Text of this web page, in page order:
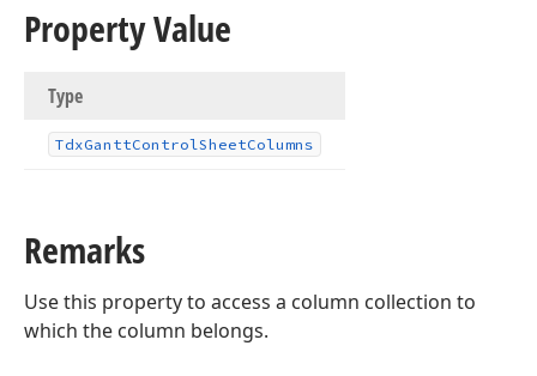
Property Value
Type
TdxGanttControlSheetColumns
Remarks
Use this property to access a column collection to
which the column belongs.